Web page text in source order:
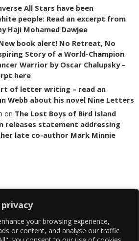
your browsing experience,
or content, and analyse our traffic.
All Stars have been
people: Read an excerpt from
Haji Mohamed Dawjee
book alert! No Retreat, No
Story of a World-Champion
Warrior by Oscar Chalupsky –
here
of letter writing – read an
Webb about his novel Nine Letters
on The Lost Boys of Bird Island
releases statement addressing
late co-author Mark Minnie